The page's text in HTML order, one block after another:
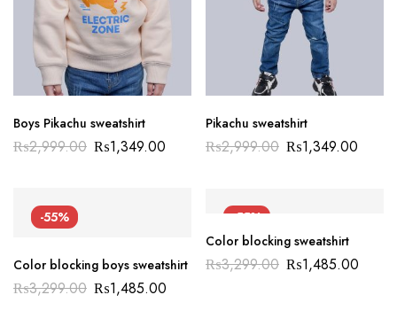
Boys Pikachu sweatshirt
₨2,999.00 ₨1,349.00
Pikachu sweatshirt
₨2,999.00 ₨1,349.00
-55%
Color blocking boys sweatshirt
₨3,299.00 ₨1,485.00
-55%
Color blocking sweatshirt
₨3,299.00 ₨1,485.00